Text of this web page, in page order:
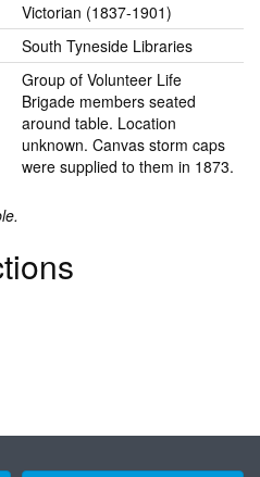
Victorian (1837-1901)
South Tyneside Libraries
Group of Volunteer Life
Brigade members seated
around table. Location
unknown. Canvas storm caps
were supplied to them in 1873.